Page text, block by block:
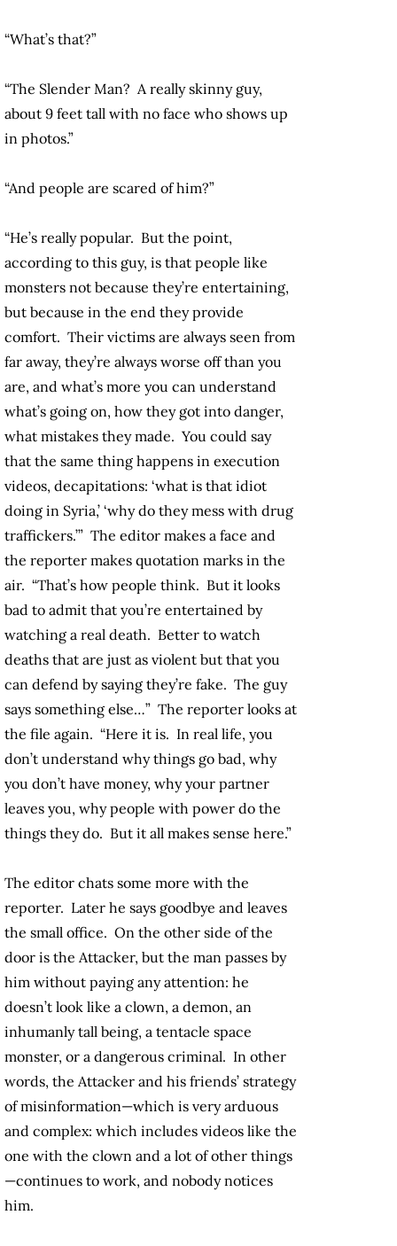
“What’s that?”
“The Slender Man? A really skinny guy,
about 9 feet tall with no face who shows up
in photos.”
“And people are scared of him?”
“He’s really popular. But the point,
according to this guy, is that people like
monsters not because they’re entertaining,
but because in the end they provide
comfort. Their victims are always seen from
far away, they’re always worse off than you
are, and what’s more you can understand
what’s going on, how they got into danger,
what mistakes they made. You could say
that the same thing happens in execution
videos, decapitations: ‘what is that idiot
doing in Syria,’ ‘why do they mess with drug
traffickers.’” The editor makes a face and
the reporter makes quotation marks in the
air. “That’s how people think. But it looks
bad to admit that you’re entertained by
watching a real death. Better to watch
deaths that are just as violent but that you
can defend by saying they’re fake. The guy
says something else…” The reporter looks at
the file again. “Here it is. In real life, you
don’t understand why things go bad, why
you don’t have money, why your partner
leaves you, why people with power do the
things they do. But it all makes sense here.”
The editor chats some more with the
reporter. Later he says goodbye and leaves
the small office. On the other side of the
door is the Attacker, but the man passes by
him without paying any attention: he
doesn’t look like a clown, a demon, an
inhumanly tall being, a tentacle space
monster, or a dangerous criminal. In other
words, the Attacker and his friends’ strategy
of misinformation—which is very arduous
and complex: which includes videos like the
one with the clown and a lot of other things
—continues to work, and nobody notices
him.